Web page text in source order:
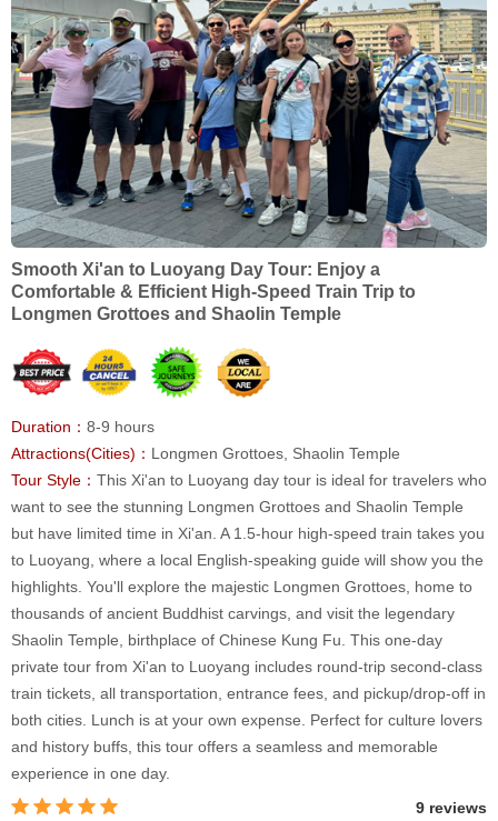
Smooth Xi'an to Luoyang Day Tour: Enjoy a
Comfortable & Efficient High-Speed Train Trip to
Longmen Grottoes and Shaolin Temple
Duration： 8-9 hours
Attractions(Cities)： Longmen Grottoes, Shaolin Temple
Tour Style： This Xi'an to Luoyang day tour is ideal for travelers who
want to see the stunning Longmen Grottoes and Shaolin Temple
but have limited time in Xi'an. A 1.5-hour high-speed train takes you
to Luoyang, where a local English-speaking guide will show you the
highlights. You'll explore the majestic Longmen Grottoes, home to
thousands of ancient Buddhist carvings, and visit the legendary
Shaolin Temple, birthplace of Chinese Kung Fu. This one-day
private tour from Xi'an to Luoyang includes round-trip second-class
train tickets, all transportation, entrance fees, and pickup/drop-off in
both cities. Lunch is at your own expense. Perfect for culture lovers
and history buffs, this tour offers a seamless and memorable
experience in one day.
9 reviews